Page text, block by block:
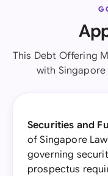
This Debt Offering
with Singapore
Securities and
of Singapore
governing
prospectus